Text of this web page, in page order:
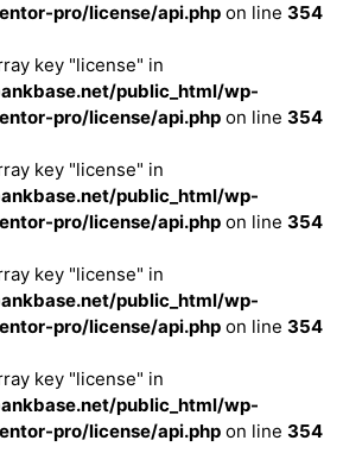
pro/license/api.php on line 354
key "license" in
public_html/wp-
pro/license/api.php on line 354
key "license" in
public_html/wp-
pro/license/api.php on line 354
key "license" in
public_html/wp-
pro/license/api.php on line 354
key "license" in
public_html/wp-
pro/license/api.php on line 354